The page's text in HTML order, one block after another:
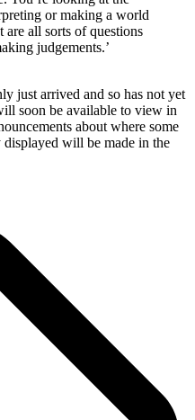
or making a world
all sorts of questions
judgements.’
just arrived and so has not yet
soon be available to view in
about where some
will be made in the